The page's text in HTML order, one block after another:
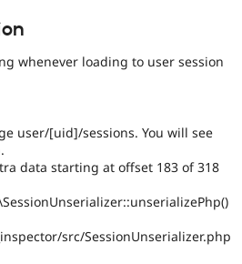
Drupal for
Drupal for
Issue
Security
whenever loading to user session
user/[uid]/sessions. You will see
data starting at offset 183 of 318
src/SessionUnserializer.php